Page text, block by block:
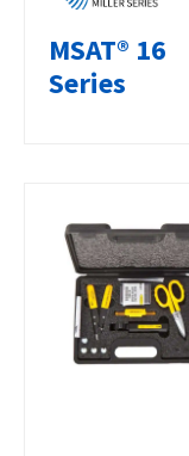
MSAT® 16
Series